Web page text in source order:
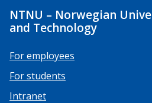
NTNU – Norwegian
and Technology
For employees
For students
Intranet